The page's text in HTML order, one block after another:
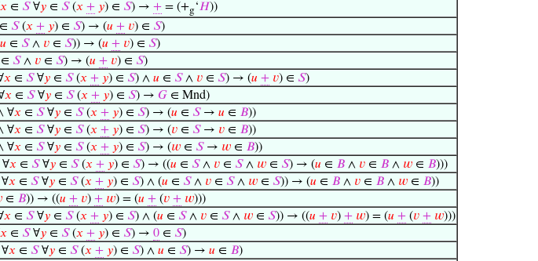
𝑥 ∈ 𝑆∀𝑦 ∈ 𝑆(𝑥 + 𝑦) ∈ 𝑆) → + = (+g‘𝐻))
∈ 𝑆(𝑥 + 𝑦) ∈ 𝑆) → (𝑢 + 𝑣) ∈ 𝑆)
𝑢 ∈ 𝑆∧ 𝑣 ∈ 𝑆)) → (𝑢 + 𝑣) ∈ 𝑆)
∈ 𝑆∧ 𝑣 ∈ 𝑆) → (𝑢 + 𝑣) ∈ 𝑆)
𝑥 ∈ 𝑆∀𝑦 ∈ 𝑆(𝑥 + 𝑦) ∈ 𝑆) ∧ 𝑢 ∈ 𝑆∧ 𝑣 ∈ 𝑆) → (𝑢 + 𝑣) ∈ 𝑆)
𝑥 ∈ 𝑆∀𝑦 ∈ 𝑆(𝑥 + 𝑦) ∈ 𝑆) → 𝐺 ∈ Mnd)
∀𝑥 ∈ 𝑆∀𝑦 ∈ 𝑆(𝑥 + 𝑦) ∈ 𝑆) → (𝑢 ∈ 𝑆→ 𝑢 ∈ 𝐵))
∀𝑥 ∈ 𝑆∀𝑦 ∈ 𝑆(𝑥 + 𝑦) ∈ 𝑆) → (𝑣 ∈ 𝑆→ 𝑣 ∈ 𝐵))
∀𝑥 ∈ 𝑆∀𝑦 ∈ 𝑆(𝑥 + 𝑦) ∈ 𝑆) → (𝑤 ∈ 𝑆→ 𝑤 ∈ 𝐵))
∀𝑥 ∈ 𝑆∀𝑦 ∈ 𝑆(𝑥 + 𝑦) ∈ 𝑆) → ((𝑢 ∈ 𝑆∧ 𝑣 ∈ 𝑆∧ 𝑤 ∈ 𝑆) → (𝑢 ∈ 𝐵 ∧ 𝑣 ∈ 𝐵 ∧ 𝑤 ∈ 𝐵)))
𝑥 ∈ 𝑆∀𝑦 ∈ 𝑆(𝑥 + 𝑦) ∈ 𝑆) ∧ (𝑢 ∈ 𝑆∧ 𝑣 ∈ 𝑆∧ 𝑤 ∈ 𝑆)) → (𝑢 ∈ 𝐵 ∧ 𝑣 ∈ 𝐵 ∧ 𝑤 ∈ 𝐵))
∈ 𝐵)) → ((𝑢 + 𝑣) + 𝑤) = (𝑢 + (𝑣 + 𝑤)))
𝑥 ∈ 𝑆∀𝑦 ∈ 𝑆(𝑥 + 𝑦) ∈ 𝑆) ∧ (𝑢 ∈ 𝑆∧ 𝑣 ∈ 𝑆∧ 𝑤 ∈ 𝑆)) → ((𝑢 + 𝑣) + 𝑤) = (𝑢 + (𝑣 + 𝑤)))
𝑥 ∈ 𝑆∀𝑦 ∈ 𝑆(𝑥 + 𝑦) ∈ 𝑆) → 0 ∈ 𝑆)
𝑥 ∈ 𝑆∀𝑦 ∈ 𝑆(𝑥 + 𝑦) ∈ 𝑆) ∧ 𝑢 ∈ 𝑆) → 𝑢 ∈ 𝐵)